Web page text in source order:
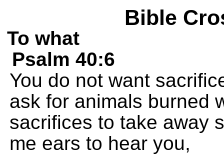
Bible
To what
Psalm 40:6
You do not want
ask for animals burned
sacrifices to take away
me ears to hear you,